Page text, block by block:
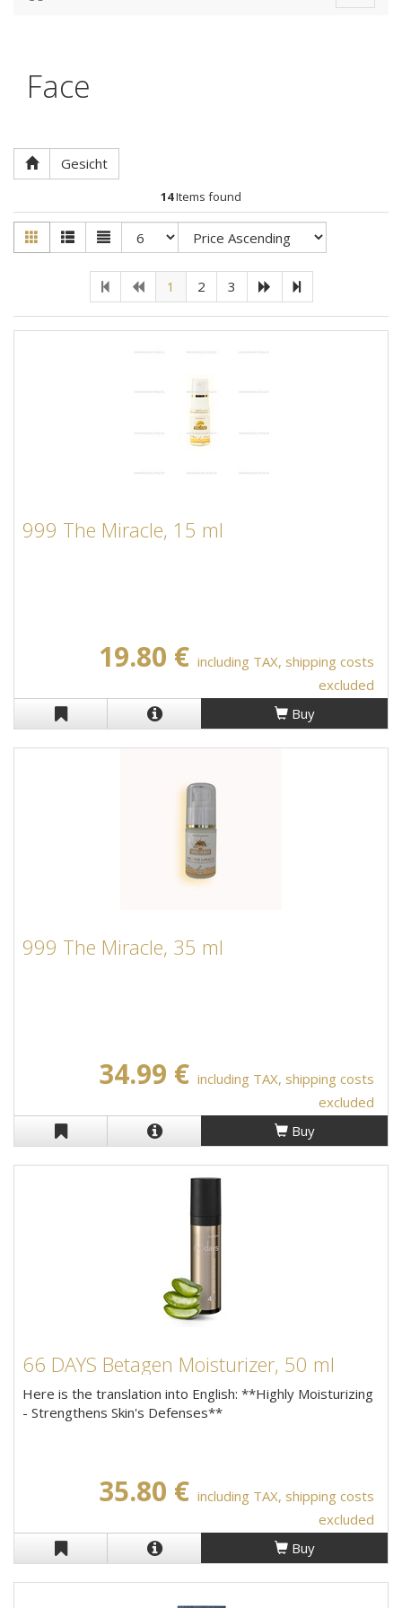
Face
Gesicht
14Items found
1 2 3
999 The Miracle, 15 ml
19.80 € including TAX, shipping costs
excluded
Buy
999 The Miracle, 35 ml
34.99 € including TAX, shipping costs
excluded
Buy
66 DAYS Betagen Moisturizer, 50 ml
Here is the translation into English: **Highly Moisturizing
- Strengthens Skin's Defenses**
35.80 € including TAX, shipping costs
excluded
Buy